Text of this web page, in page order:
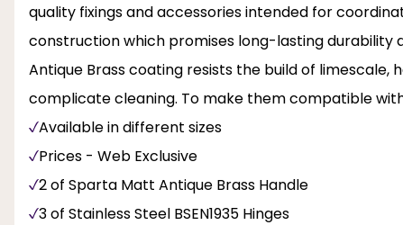
quality fixings and accessories intended for
construction which promises long-lasting
Antique Brass coating resists the build of
complicate cleaning. To make them compatible
Available in different sizes
Prices - Web Exclusive
2 of Sparta Matt Antique Brass Handle
3 of Stainless Steel BSEN1935 Hinges